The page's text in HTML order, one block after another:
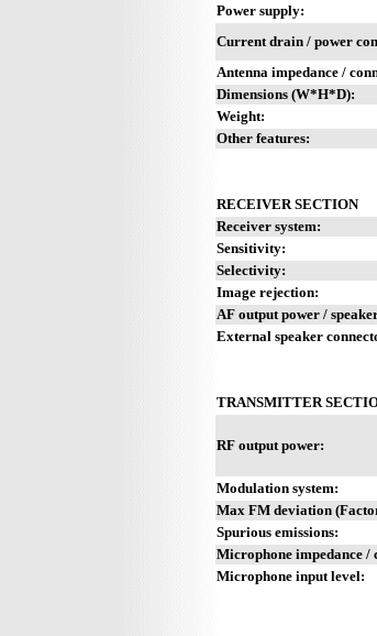
Power supply:
Current drain / power
Antenna impedance /
Dimensions (W*H*D):
Weight:
Other features:
RECEIVER SECTION
Receiver system:
Sensitivity:
Selectivity:
Image rejection:
AF output power /
External speaker
TRANSMITTER
RF output power:
Modulation system:
Max FM deviation
Spurious emissions:
Microphone impedance /
Microphone input level: